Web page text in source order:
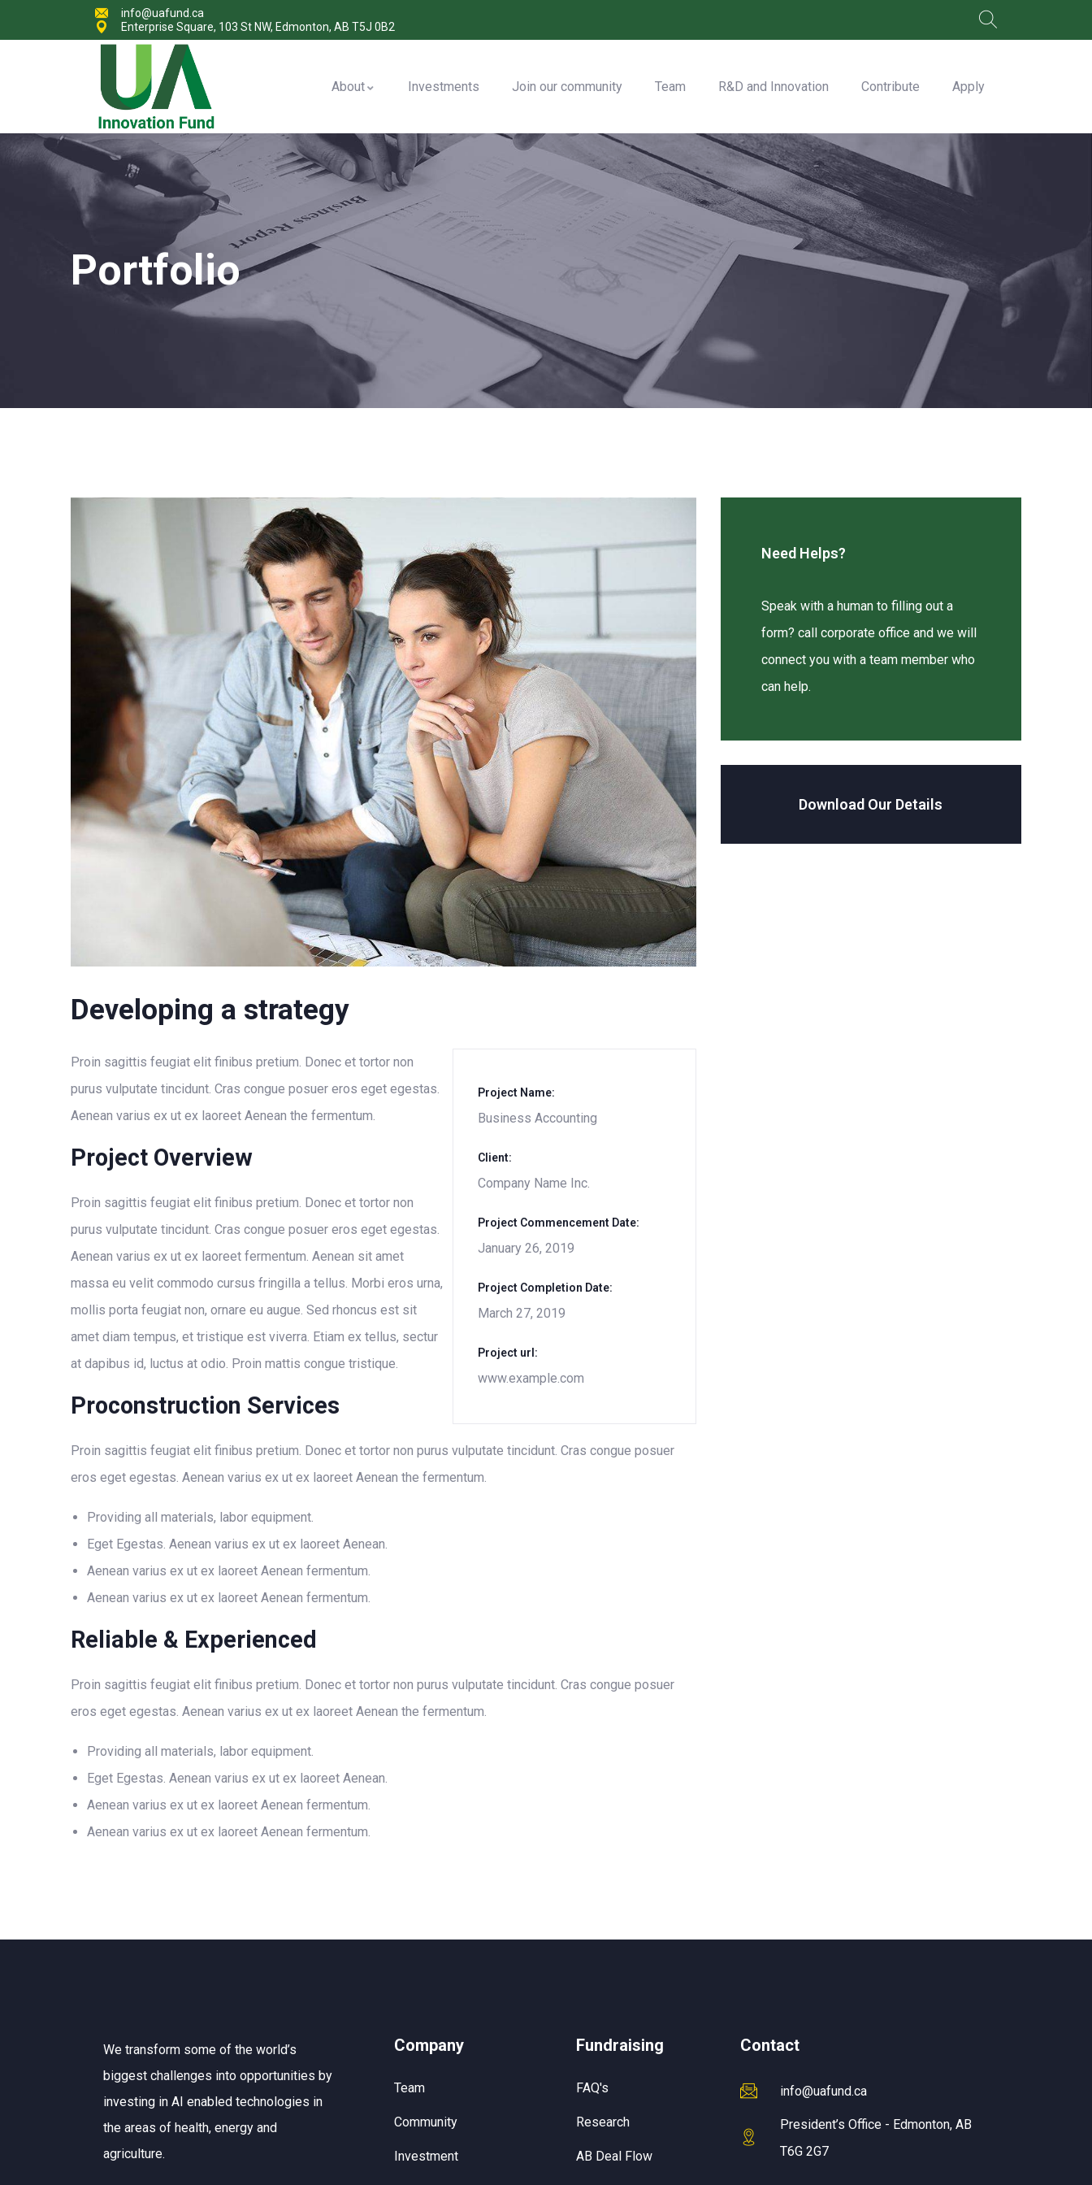
info@uafund.ca
Enterprise Square, 103 St NW, Edmonton, AB T5J 0B2
About Investments Join our community Team R&D and Innovation Contribute Apply
Portfolio
Developing a strategy
Project Name:
Business Accounting
Client:
Company Name Inc.
Project Commencement Date:
January 26, 2019
Project Completion Date:
March 27, 2019
Project url:
www.example.com
Proin sagittis feugiat elit finibus pretium. Donec et tortor non
purus vulputate tincidunt. Cras congue posuer eros eget egestas.
Aenean varius ex ut ex laoreet Aenean the fermentum.
Project Overview
Proin sagittis feugiat elit finibus pretium. Donec et tortor non
purus vulputate tincidunt. Cras congue posuer eros eget egestas.
Aenean varius ex ut ex laoreet fermentum. Aenean sit amet
massa eu velit commodo cursus fringilla a tellus. Morbi eros urna,
mollis porta feugiat non, ornare eu augue. Sed rhoncus est sit
amet diam tempus, et tristique est viverra. Etiam ex tellus, sectur
at dapibus id, luctus at odio. Proin mattis congue tristique.
Proconstruction Services
Proin sagittis feugiat elit finibus pretium. Donec et tortor non purus vulputate tincidunt. Cras congue posuer
eros eget egestas. Aenean varius ex ut ex laoreet Aenean the fermentum.
Providing all materials, labor equipment.
Eget Egestas. Aenean varius ex ut ex laoreet Aenean.
Aenean varius ex ut ex laoreet Aenean fermentum.
Aenean varius ex ut ex laoreet Aenean fermentum.
Reliable & Experienced
Proin sagittis feugiat elit finibus pretium. Donec et tortor non purus vulputate tincidunt. Cras congue posuer
eros eget egestas. Aenean varius ex ut ex laoreet Aenean the fermentum.
Providing all materials, labor equipment.
Eget Egestas. Aenean varius ex ut ex laoreet Aenean.
Aenean varius ex ut ex laoreet Aenean fermentum.
Aenean varius ex ut ex laoreet Aenean fermentum.
Need Helps?
Speak with a human to filling out a
form? call corporate office and we will
connect you with a team member who
can help.
Download Our Details
We transform some of the world’s
biggest challenges into opportunities by
investing in AI enabled technologies in
the areas of health, energy and
agriculture.
Company
Team
Community
Investment
Fundraising
FAQ's
Research
AB Deal Flow
Contact
info@uafund.ca
President’s Office - Edmonton, AB
T6G 2G7